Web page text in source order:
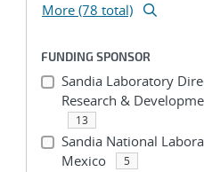
More (78 total)
FUNDING SPONSOR
Sandia Laboratory
Research &
13
Sandia National
Mexico
5